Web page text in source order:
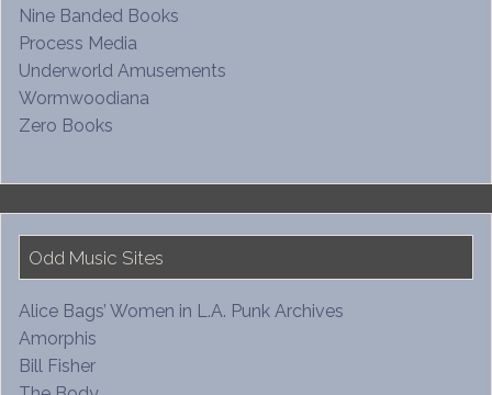
Nine Banded Books
Process Media
Underworld Amusements
Wormwoodiana
Zero Books
Odd Music Sites
Alice Bags’ Women in L.A. Punk Archives
Amorphis
Bill Fisher